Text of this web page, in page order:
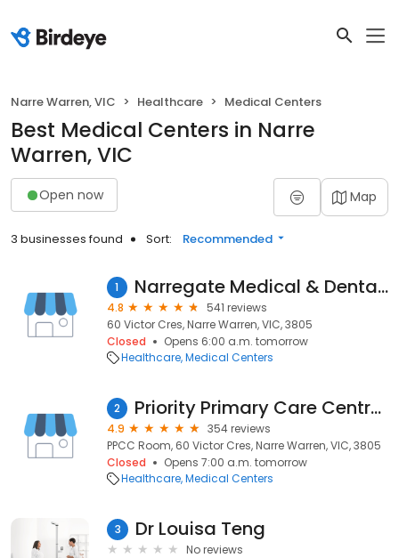
Narre Warren, VIC Healthcare Medical Centers
Best Medical Centers in Narre
Warren, VIC
Open now Map
3 businesses found Sort: Recommended
1 Narregate Medical & Dental Centre
4.8
541 reviews
60 Victor Cres, Narre Warren, VIC, 3805
Closed
Opens 6:00 a.m. tomorrow
Healthcare Medical Centers
2 Priority Primary Care Centre (PPCC) Narregate
4.9
354 reviews
PPCC Room, 60 Victor Cres, Narre Warren, VIC, 3805
Closed
Opens 7:00 a.m. tomorrow
Healthcare Medical Centers
3 Dr Louisa Teng
No reviews